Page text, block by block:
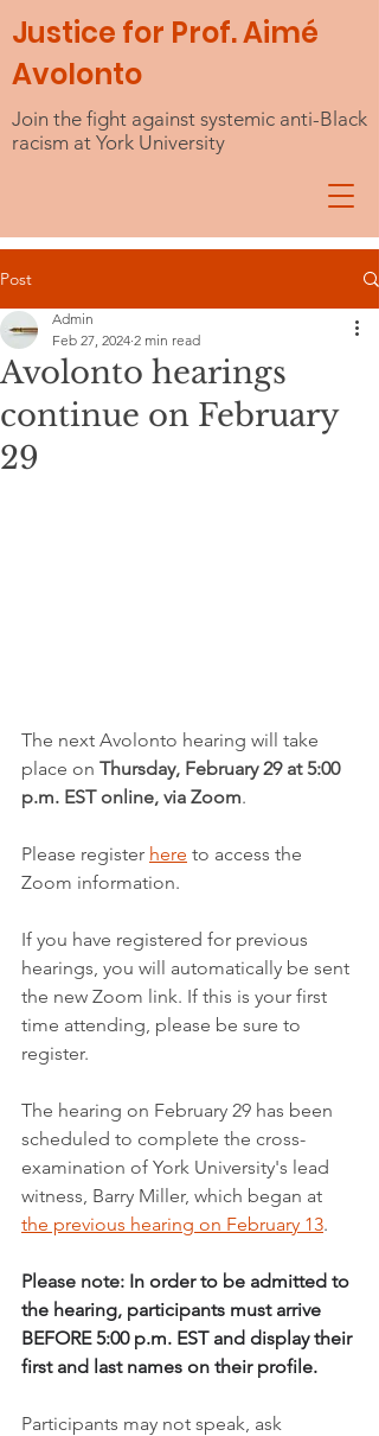
Justice for Prof. Aimé
Avolonto
Join the fight against systemic anti-Black
racism at York University
Post
Avolonto hearings
continue on February
29
Admin
Feb 27, 2024 2 min read
The next Avolonto hearing will take
place on Thursday, February 29 at 5:00
p.m. EST online, via Zoom.
Please register here to access the
Zoom information.
If you have registered for previous
hearings, you will automatically be sent
the new Zoom link. If this is your first
time attending, please be sure to
register.
The hearing on February 29 has been
scheduled to complete the cross-
examination of York University's lead
witness, Barry Miller, which began at
the previous hearing on February 13.
Please note: In order to be admitted to
the hearing, participants must arrive
BEFORE 5:00 p.m. EST and display their
first and last names on their profile.
Participants may not speak, ask